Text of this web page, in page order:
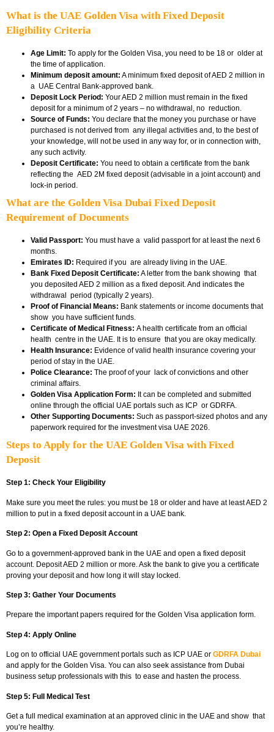
What is the UAE Golden Visa with Fixed Deposit
Eligibility Criteria
Age Limit: To apply for the Golden Visa, you need to be 18 or older at
the time of application.
Minimum deposit amount: A minimum fixed deposit of AED 2 million in
a UAE Central Bank-approved bank.
Deposit Lock Period: Your AED 2 million must remain in the fixed
deposit for a minimum of 2 years – no withdrawal, no reduction.
Source of Funds: You declare that the money you purchase or have
purchased is not derived from any illegal activities and, to the best of
your knowledge, will not be used in any way for, or in connection with,
any such activity.
Deposit Certificate: You need to obtain a certificate from the bank
reflecting the AED 2M fixed deposit (advisable in a joint account) and
lock-in period.
What are the Golden Visa Dubai Fixed Deposit
Requirement of Documents
Valid Passport: You must have a valid passport for at least the next 6
months.
Emirates ID: Required if you are already living in the UAE.
Bank Fixed Deposit Certificate: A letter from the bank showing that
you deposited AED 2 million as a fixed deposit. And indicates the
withdrawal period (typically 2 years).
Proof of Financial Means: Bank statements or income documents that
show you have sufficient funds.
Certificate of Medical Fitness: A health certificate from an official
health centre in the UAE. It is to ensure that you are okay medically.
Health Insurance: Evidence of valid health insurance covering your
period of stay in the UAE.
Police Clearance: The proof of your lack of convictions and other
criminal affairs.
Golden Visa Application Form: It can be completed and submitted
online through the official UAE portals such as ICP or GDRFA.
Other Supporting Documents: Such as passport-sized photos and any
paperwork required for the investment visa UAE 2026.
Steps to Apply for the UAE Golden Visa with Fixed
Deposit
Step 1: Check Your Eligibility
Make sure you meet the rules: you must be 18 or older and have at least AED 2
million to put in a fixed deposit account in a UAE bank.
Step 2: Open a Fixed Deposit Account
Go to a government-approved bank in the UAE and open a fixed deposit
account. Deposit AED 2 million or more. Ask the bank to give you a certificate
proving your deposit and how long it will stay locked.
Step 3: Gather Your Documents
Prepare the important papers required for the Golden Visa application form.
Step 4: Apply Online
Log on to official UAE government portals such as ICP UAE or GDRFA Dubai
and apply for the Golden Visa. You can also seek assistance from Dubai
business setup professionals with this to ease and hasten the process.
Step 5: Full Medical Test
Get a full medical examination at an approved clinic in the UAE and show that
you’re healthy.